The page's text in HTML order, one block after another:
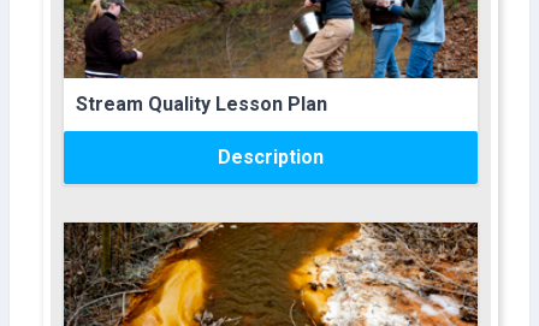
Course name
Stream Quality Lesson Plan
Description
Course image